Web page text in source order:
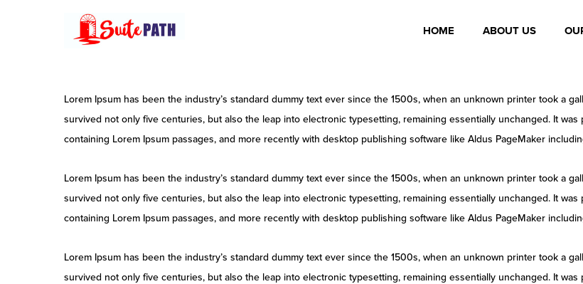
HOME ABOUT US
Lorem Ipsum has been the industry’s standard dummy text ever since the 1500s, when an unknown printer took a
survived not only five centuries, but also the leap into electronic typesetting, remaining essentially unchanged. It
containing Lorem Ipsum passages, and more recently with desktop publishing software like Aldus PageMaker
Lorem Ipsum has been the industry’s standard dummy text ever since the 1500s, when an unknown printer took a
survived not only five centuries, but also the leap into electronic typesetting, remaining essentially unchanged. It
containing Lorem Ipsum passages, and more recently with desktop publishing software like Aldus PageMaker
Lorem Ipsum has been the industry’s standard dummy text ever since the 1500s, when an unknown printer took a
survived not only five centuries, but also the leap into electronic typesetting, remaining essentially unchanged. It